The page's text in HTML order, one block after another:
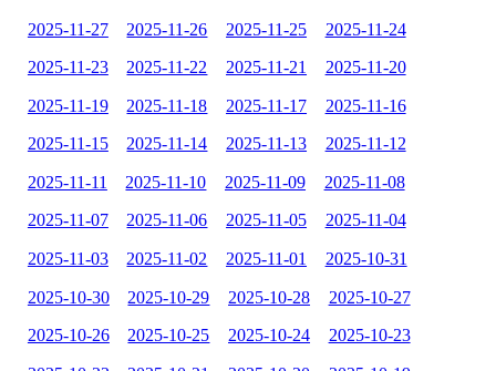
2025-11-27 2025-11-26 2025-11-25 2025-11-24
2025-11-23 2025-11-22 2025-11-21 2025-11-20
2025-11-19 2025-11-18 2025-11-17 2025-11-16
2025-11-15 2025-11-14 2025-11-13 2025-11-12
2025-11-11 2025-11-10 2025-11-09 2025-11-08
2025-11-07 2025-11-06 2025-11-05 2025-11-04
2025-11-03 2025-11-02 2025-11-01 2025-10-31
2025-10-30 2025-10-29 2025-10-28 2025-10-27
2025-10-26 2025-10-25 2025-10-24 2025-10-23